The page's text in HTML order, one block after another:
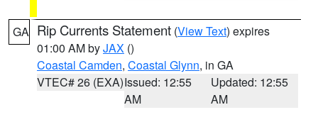
GA Rip Currents Statement (View Text) expires
01:00 AM byJAX ()
Coastal Camden, Coastal Glynn, in GA
VTEC# 26 (EXA)Issued: 12:55
AM
Updated: 12:55
AM